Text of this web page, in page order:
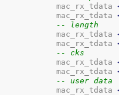
		mac_rx_tdata
		mac_rx_tdata
-- length
		mac_rx_tdata
		mac_rx_tdata
-- cks
		mac_rx_tdata
		mac_rx_tdata
-- user data
		mac_rx_tdata